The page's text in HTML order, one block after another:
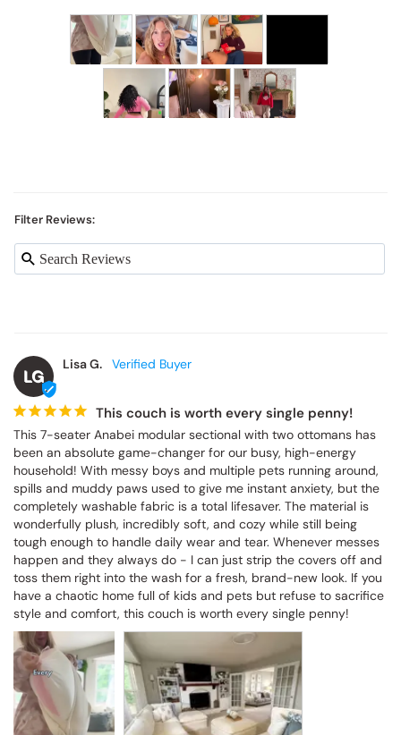
Filter Reviews:
LG
Lisa G.
This couch is worth every single penny!
This 7-seater Anabei modular sectional with two ottomans has
been an absolute game-changer for our busy, high-energy
household! With messy boys and multiple pets running around,
spills and muddy paws used to give me instant anxiety, but the
completely washable fabric is a total lifesaver. The material is
wonderfully plush, incredibly soft, and cozy while still being
tough enough to handle daily wear and tear. Whenever messes
happen and they always do - I can just strip the covers off and
toss them right into the wash for a fresh, brand-new look. If you
have a chaotic home full of kids and pets but refuse to sacrifice
style and comfort, this couch is worth every single penny!